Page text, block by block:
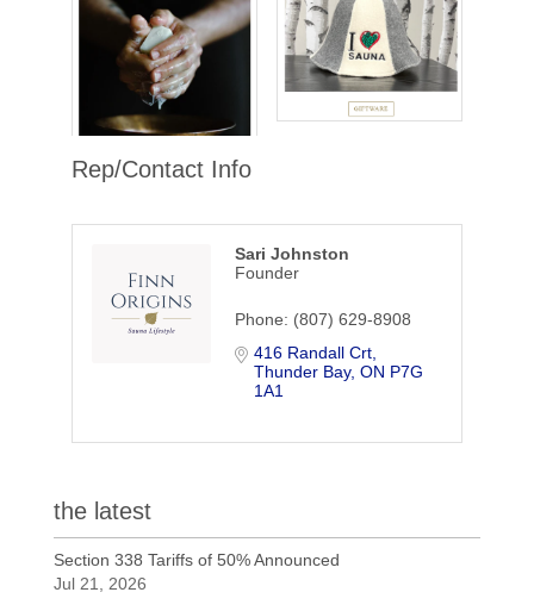
Rep/Contact Info
Sari Johnston
Founder
Phone: (807) 629-8908
416 Randall Crt
Thunder Bay ON P7G
1A1
the latest
Section 338 Tariffs of 50% Announced
Jul 21, 2026